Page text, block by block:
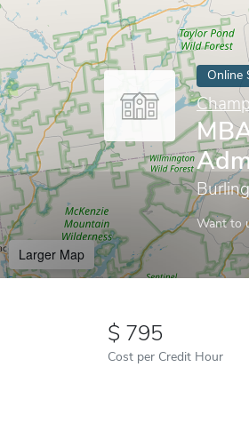
Online
Want to
Larger Map
795
Cost per Credit Hour